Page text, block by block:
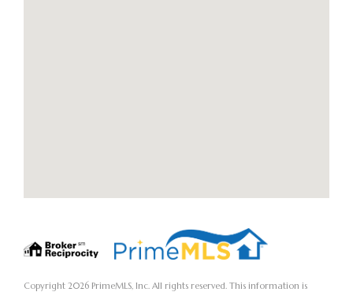
Copyright 2026 PrimeMLS, Inc. All rights reserved. This information is